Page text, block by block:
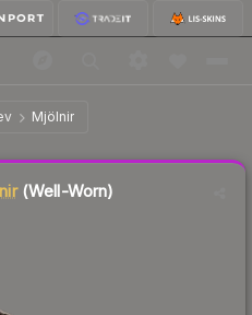
Mjölnir
(Well-Worn)